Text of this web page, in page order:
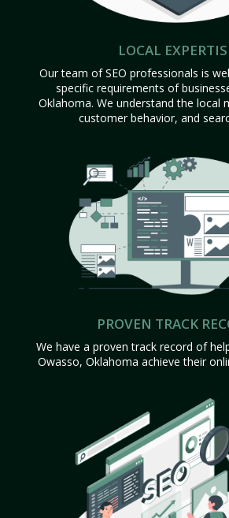
LOCAL
Our team of SEO professionals is
specific requirements of
Oklahoma. We understand the local
customer behavior, and
PROVEN TRACK
We have a proven track record of
Owasso, Oklahoma achieve their